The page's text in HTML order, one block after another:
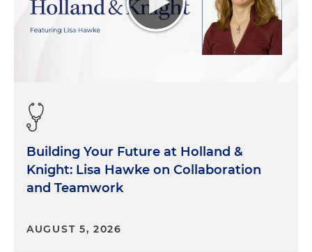
Building Your Future at Holland &
Knight: Lisa Hawke on Collaboration
and Teamwork
AUGUST 5, 2026